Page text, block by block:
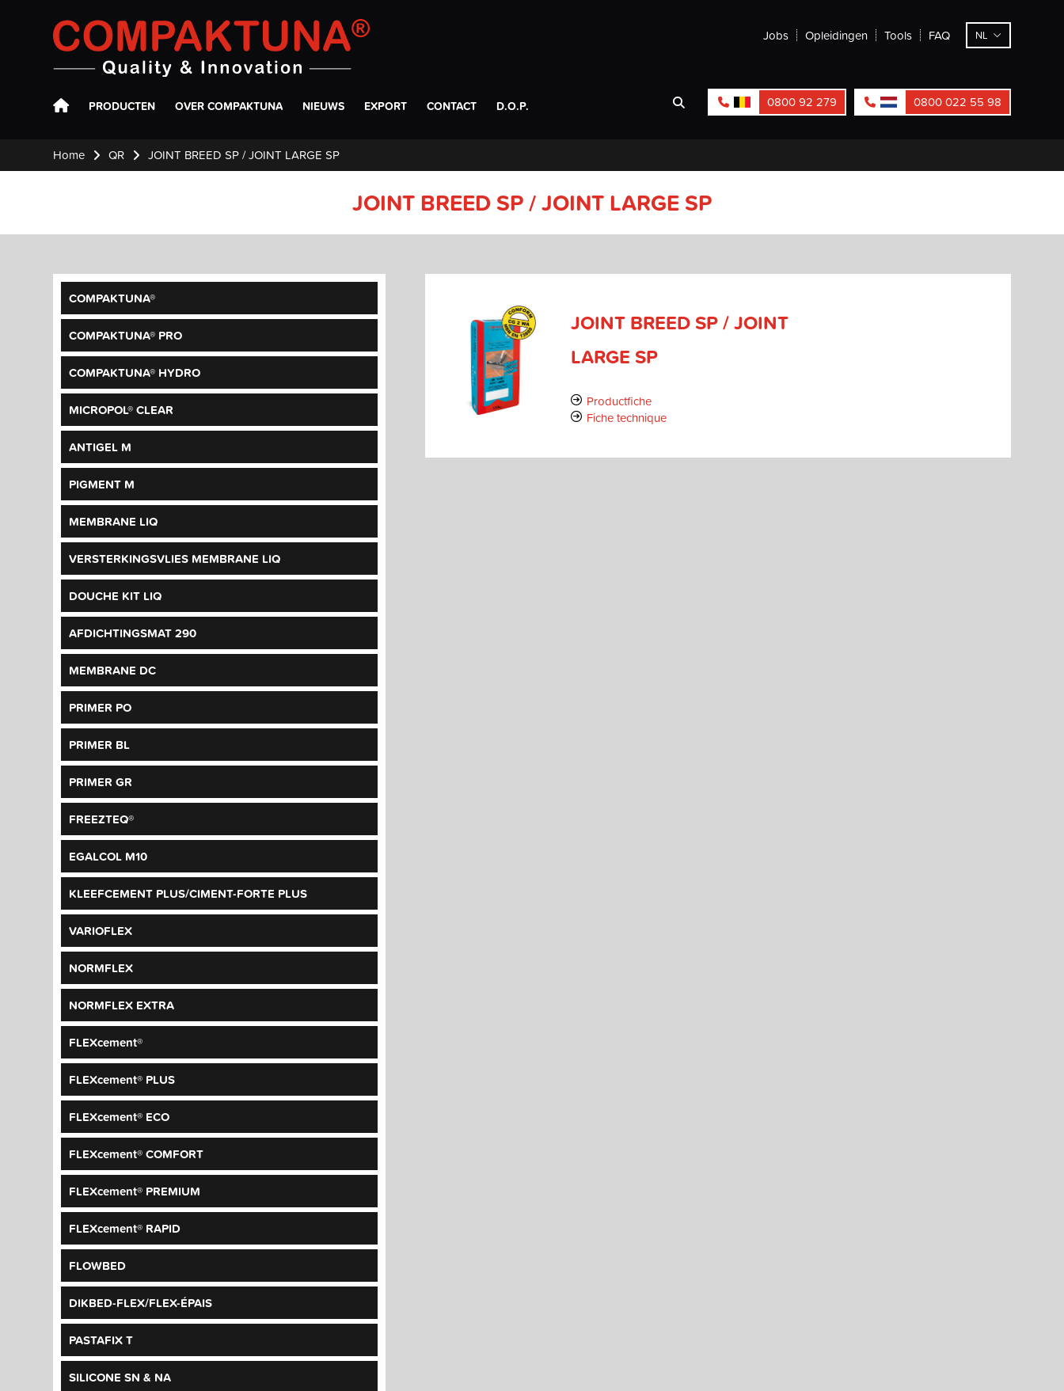
Compaktuna Jobs Opleidingen Tools FAQ NL
PRODUCTEN OVER COMPAKTUNA NIEUWS EXPORT CONTACT D.O.P. 0800 92 279 0800 022 55 98
Home QR JOINT BREED SP / JOINT LARGE SP
JOINT BREED SP / JOINT LARGE SP
COMPAKTUNA®
COMPAKTUNA® PRO
COMPAKTUNA® HYDRO
MICROPOL® CLEAR
ANTIGEL M
PIGMENT M
MEMBRANE LIQ
VERSTERKINGSVLIES MEMBRANE LIQ
DOUCHE KIT LIQ
AFDICHTINGSMAT 290
MEMBRANE DC
PRIMER PO
PRIMER BL
PRIMER GR
FREEZTEQ®
EGALCOL M10
KLEEFCEMENT PLUS/CIMENT-FORTE PLUS
VARIOFLEX
NORMFLEX
NORMFLEX EXTRA
FLEXcement®
FLEXcement® PLUS
FLEXcement® ECO
FLEXcement® COMFORT
FLEXcement® PREMIUM
FLEXcement® RAPID
FLOWBED
DIKBED-FLEX/FLEX-ÉPAIS
PASTAFIX T
SILICONE SN & NA
JOINT BREED SP / JOINT
LARGE SP
Productfiche
Fiche technique